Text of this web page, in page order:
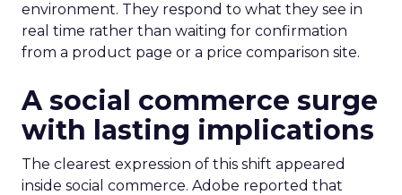
environment. They respond to what they see in
real time rather than waiting for confirmation
from a product page or a price comparison site.
A social commerce surge
with lasting implications
The clearest expression of this shift appeared
inside social commerce. Adobe reported that